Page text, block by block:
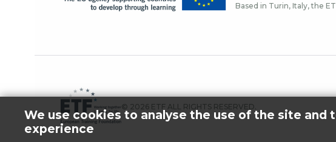
Based in Turin, Italy, the
© 2026 ETF ALL RIGHTS RESERVED.
We use cookies to analyse the use of the site and
experience